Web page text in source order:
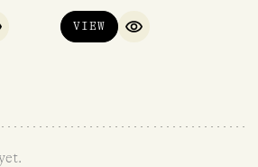
VIEW
VIEW
QUICK VIEW